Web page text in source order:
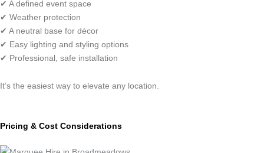
✔ A defined event space
✔ Weather protection
✔ A neutral base for décor
✔ Easy lighting and styling options
✔ Professional, safe installation
It’s the easiest way to elevate any location.
Pricing & Cost Considerations